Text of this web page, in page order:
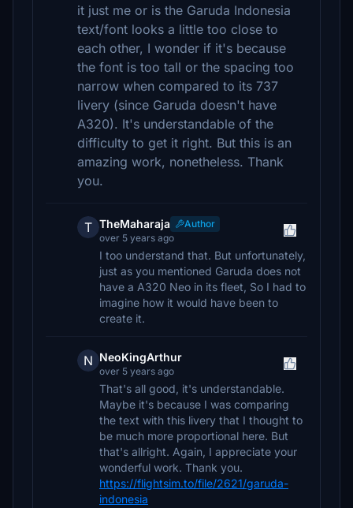
it just me or is the Garuda Indonesia
text/font looks a little too close to
each other, I wonder if it's because
the font is too tall or the spacing too
narrow when compared to its 737
livery (since Garuda doesn't have
A320). It's understandable of the
difficulty to get it right. But this is an
amazing work, nonetheless. Thank
you.
T TheMaharaja
Author
over 5 years ago
I too understand that. But unfortunately,
just as you mentioned Garuda does not
have a A320 Neo in its fleet, So I had to
imagine how it would have been to
create it.
N NeoKingArthur
over 5 years ago
That's all good, it's understandable.
Maybe it's because I was comparing
the text with this livery that I thought to
be much more proportional here. But
that's allright. Again, I appreciate your
wonderful work. Thank you.
https://flightsim.to/file/2621/garuda-
indonesia